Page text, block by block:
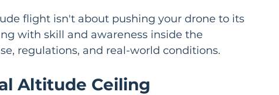
flight isn't about pushing your drone to its
with skill and awareness inside the
regulations, and real-world conditions.
Altitude Ceiling